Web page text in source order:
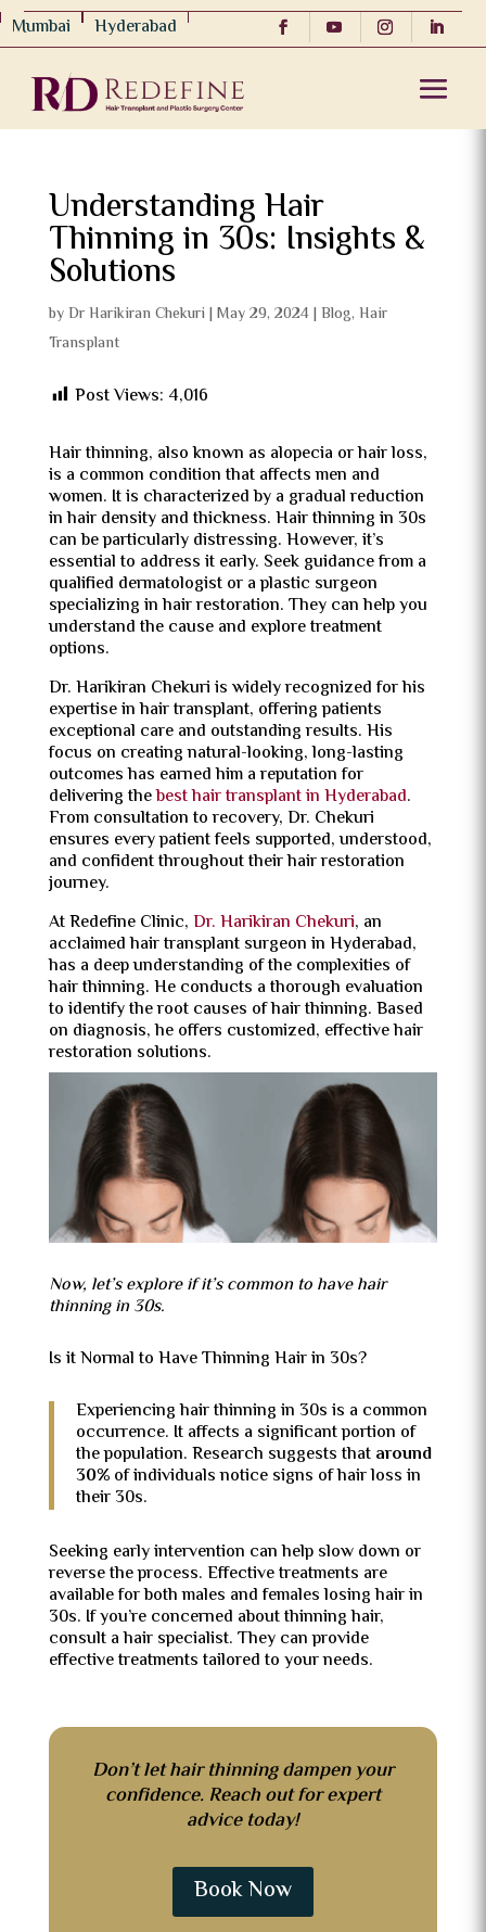
Mumbai Hyderabad
Understanding Hair
Thinning in 30s: Insights &
Solutions
byDr Harikiran Chekuri | May 29, 2024| Blog, Hair
Transplant
Post Views: 4,016
Hair thinning, also known as alopecia or hair loss,
is a common condition that affects men and
women. It is characterized by a gradual reduction
in hair density and thickness. Hair thinning in 30s
can be particularly distressing. However, it’s
essential to address it early. Seek guidance from a
qualified dermatologist or a plastic surgeon
specializing in hair restoration. They can help you
understand the cause and explore treatment
options.
Dr. Harikiran Chekuri is widely recognized for his
expertise in hair transplant, offering patients
exceptional care and outstanding results. His
focus on creating natural-looking, long-lasting
outcomes has earned him a reputation for
delivering thebest hair transplant in Hyderabad.
From consultation to recovery, Dr. Chekuri
ensures every patient feels supported, understood,
and confident throughout their hair restoration
journey.
At Redefine Clinic, Dr. Harikiran Chekuri, an
acclaimedhair transplant surgeonin Hyderabad,
has a deep understanding of the complexities of
hair thinning. He conducts a thorough evaluation
to identify the root causes of hair thinning. Based
on diagnosis, he offers customized, effective hair
restoration solutions.
Now, let’s explore if it’s common to have hair
thinning in 30s.
Is it Normal to Have Thinning Hair in 30s?
Experiencing hair thinning in 30s is a common
occurrence. It affects a significant portion of
the population. Research suggests that around
30% of individuals notice signs of hair loss in
their 30s.
Seeking early intervention can help slow down or
reverse the process. Effective treatments are
available for both males and females losing hair in
30s. If you’re concerned about thinning hair,
consult a hair specialist. They can provide
effective treatments tailored to your needs.
Don’t let hair thinning dampen your
confidence. Reach out for expert
advice today!
Book Now